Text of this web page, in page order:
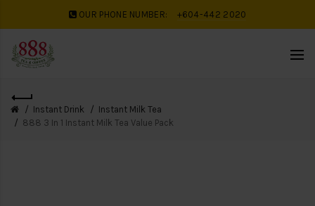
OUR PHONE NUMBER: +604-442 2020
Instant Drink
Instant Milk Tea
888 3 In 1 Instant Milk Tea Value Pack